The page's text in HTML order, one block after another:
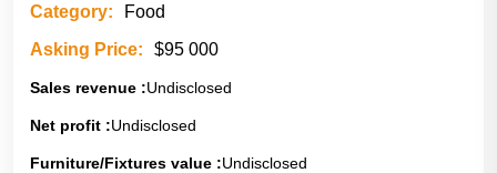
Category:
Food
Asking Price:
$95 000
Sales revenue :Undisclosed
Net profit :Undisclosed
Furniture/Fixtures value :Undisclosed